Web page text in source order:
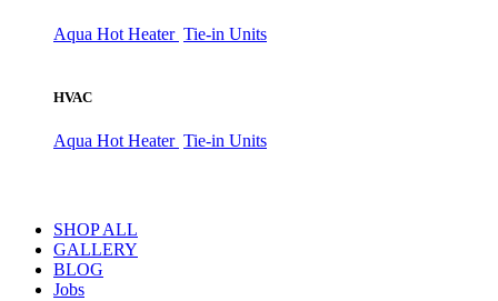
Aqua Hot Heater Tie-in Units
HVAC
Aqua Hot Heater Tie-in Units
SHOP ALL
GALLERY
BLOG
Jobs